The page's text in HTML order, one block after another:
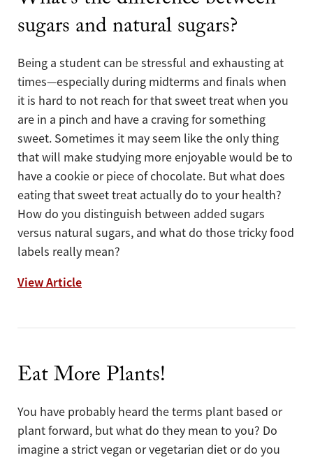
sugars and natural sugars?
Being a student can be stressful and exhausting at
times—especially during midterms and finals when
it is hard to not reach for that sweet treat when you
are in a pinch and have a craving for something
sweet. Sometimes it may seem like the only thing
that will make studying more enjoyable would be to
have a cookie or piece of chocolate. But what does
eating that sweet treat actually do to your health?
How do you distinguish between added sugars
versus natural sugars, and what do those tricky food
labels really mean?
View ArticleWhat’s the difference between sugars and
Eat More Plants!
You have probably heard the terms plant based or
plant forward, but what do they mean to you? Do
imagine a strict vegan or vegetarian diet or do you